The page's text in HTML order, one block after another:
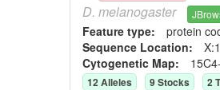
D. melanogaster
Feature type: protein
Sequence Location:
Cytogenetic Map:
12Alleles 9Stocks 2